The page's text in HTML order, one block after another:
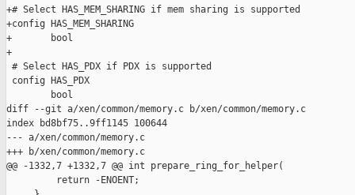
+# Select HAS_MEM_SHARING if mem sharing is supported
+config HAS_MEM_SHARING
+       bool
+
# Select HAS_PDX if PDX is supported
config HAS_PDX
        bool
diff --git a/xen/common/memory.c b/xen/common/memory.c
index bd8bf75..9ff1145 100644
--- a/xen/common/memory.c
+++ b/xen/common/memory.c
@@ -1332,7 +1332,7 @@ int prepare_ring_for_helper(
         return -ENOENT;